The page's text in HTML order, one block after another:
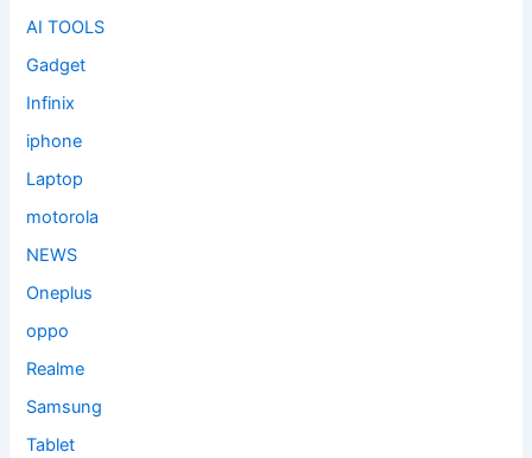
AI TOOLS
Gadget
Infinix
iphone
Laptop
motorola
NEWS
Oneplus
oppo
Realme
Samsung
Tablet